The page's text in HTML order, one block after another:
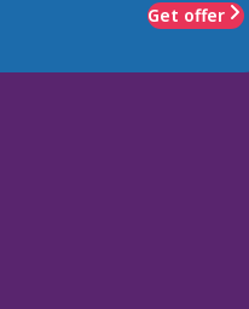
Get offer